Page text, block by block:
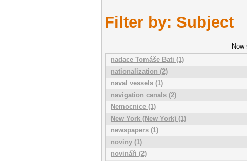
Filter by: Subject
nadace Tomáše Bati (1)
nationalization (2)
naval vessels (1)
navigation canals (2)
Nemocnice (1)
New York (New York) (1)
newspapers (1)
noviny (1)
novináři (2)